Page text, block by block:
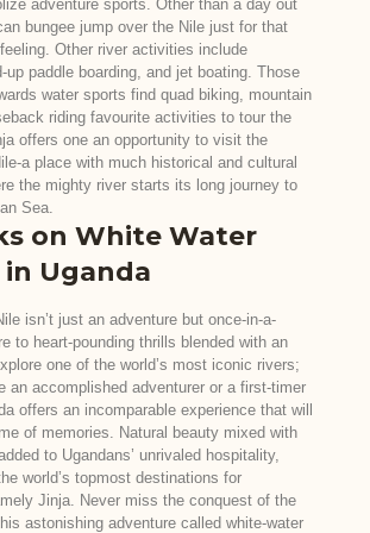
adventure sports. Other than a day out
bungee jump over the Nile just for that
Other river activities include
up paddle boarding, and jet boating. Those
water sports find quad biking, mountain
riding favourite activities to tour the
offers one an opportunity to visit the
a place with much historical and cultural
the mighty river starts its long journey to
Sea.
on White Water
Uganda
isn’t just an adventure but once-in-a-
to heart-pounding thrills blended with an
one of the world’s most iconic rivers;
an accomplished adventurer or a first-timer
offers an incomparable experience that will
of memories. Natural beauty mixed with
to Ugandans’ unrivaled hospitality,
world’s topmost destinations for
Jinja. Never miss the conquest of the
astonishing adventure called white-water